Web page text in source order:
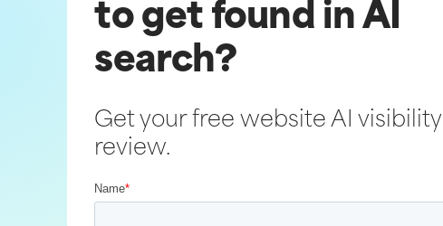
to get found in AI
search?
Get your free website AI visibility
review.